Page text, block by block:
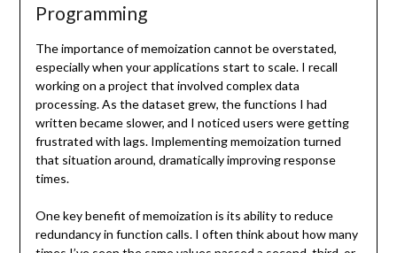
Programming
The importance of memoization cannot be overstated,
especially when your applications start to scale. I recall
working on a project that involved complex data
processing. As the dataset grew, the functions I had
written became slower, and I noticed users were getting
frustrated with lags. Implementing memoization turned
that situation around, dramatically improving response
times.
One key benefit of memoization is its ability to reduce
redundancy in function calls. I often think about how many